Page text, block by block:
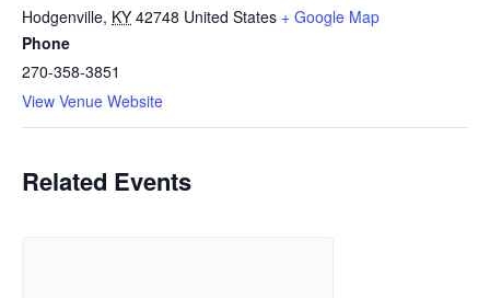
Hodgenville, KY 42748 United States + Google Map
Phone
270-358-3851
View Venue Website
Related Events